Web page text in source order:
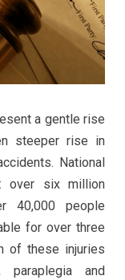
a gentle rise
steeper rise in
National
over six million
40,000 people
for over three
of these injuries
paraplegia and